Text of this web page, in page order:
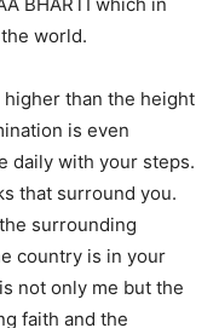
world.
higher than the height
is even
daily with your steps.
that surround you.
surrounding
country is in your
not only me but the
faith and the